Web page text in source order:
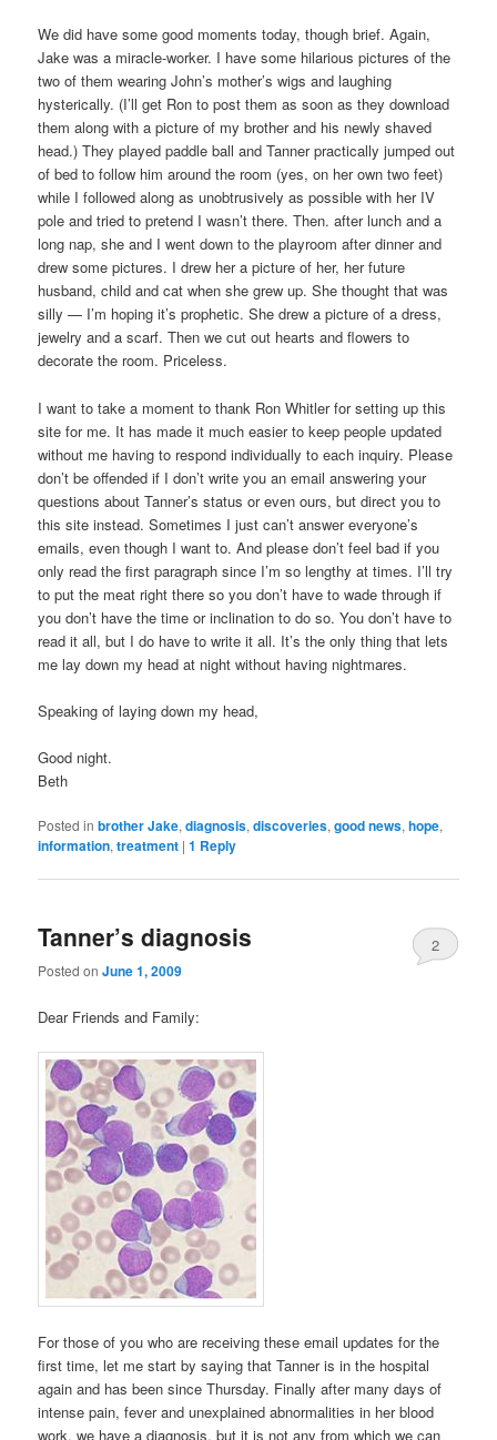
We did have some good moments today, though brief. Again,
Jake was a miracle-worker. I have some hilarious pictures of the
two of them wearing John’s mother’s wigs and laughing
hysterically. (I’ll get Ron to post them as soon as they download
them along with a picture of my brother and his newly shaved
head.) They played paddle ball and Tanner practically jumped out
of bed to follow him around the room (yes, on her own two feet)
while I followed along as unobtrusively as possible with her IV
pole and tried to pretend I wasn’t there. Then. after lunch and a
long nap, she and I went down to the playroom after dinner and
drew some pictures. I drew her a picture of her, her future
husband, child and cat when she grew up. She thought that was
silly — I’m hoping it’s prophetic. She drew a picture of a dress,
jewelry and a scarf. Then we cut out hearts and flowers to
decorate the room. Priceless.
I want to take a moment to thank Ron Whitler for setting up this
site for me. It has made it much easier to keep people updated
without me having to respond individually to each inquiry. Please
don’t be offended if I don’t write you an email answering your
questions about Tanner’s status or even ours, but direct you to
this site instead. Sometimes I just can’t answer everyone’s
emails, even though I want to. And please don’t feel bad if you
only read the first paragraph since I’m so lengthy at times. I’ll try
to put the meat right there so you don’t have to wade through if
you don’t have the time or inclination to do so. You don’t have to
read it all, but I do have to write it all. It’s the only thing that lets
me lay down my head at night without having nightmares.
Speaking of laying down my head,
Good night.
Beth
Posted in brother Jake,diagnosis,discoveries,good news,hope,
information,treatment |1 Reply
Tanner’s diagnosis
Posted onJune 1, 2009
2
Dear Friends and Family:
For those of you who are receiving these email updates for the
first time, let me start by saying that Tanner is in the hospital
again and has been since Thursday. Finally after many days of
intense pain, fever and unexplained abnormalities in her blood
work, we have a diagnosis, but it is not any from which we can